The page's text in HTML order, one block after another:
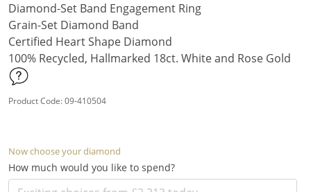
Diamond-Set Band Engagement Ring
Grain-Set Diamond Band
Certified Heart Shape Diamond
100% Recycled, Hallmarked 18ct. White and Rose Gold
Product Code: 09-410504
Now choose your diamond
How much would you like to spend?